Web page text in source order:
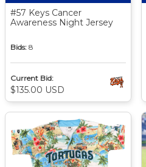
#57 Keys Cancer
Awareness Night Jersey
Bids: 8
Current Bid:
$135.00 USD